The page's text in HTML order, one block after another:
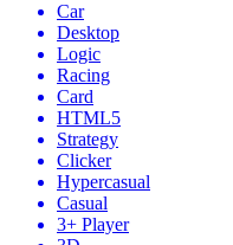
Car
Desktop
Logic
Racing
Card
HTML5
Strategy
Clicker
Hypercasual
Casual
3+ Player